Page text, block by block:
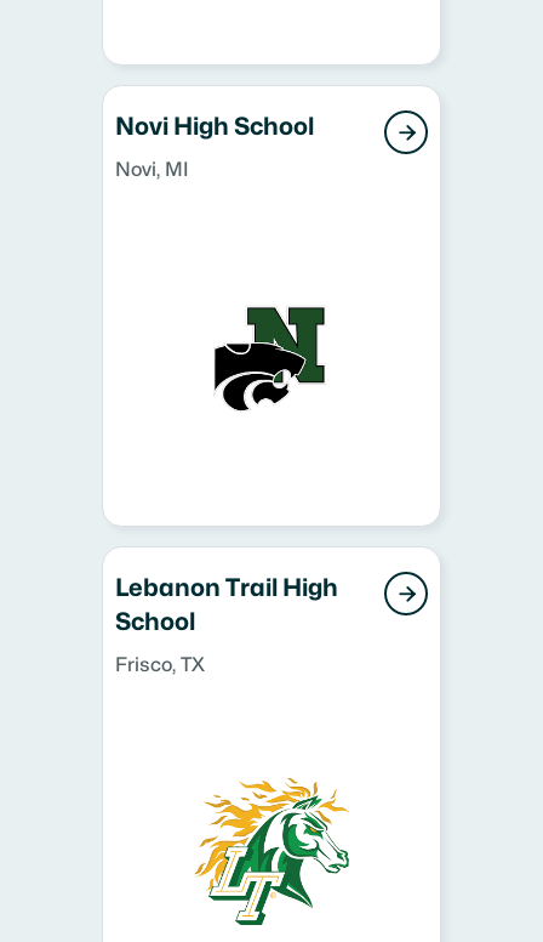
Novi High School
Novi, MI

Lebanon Trail High
School
Frisco, TX
